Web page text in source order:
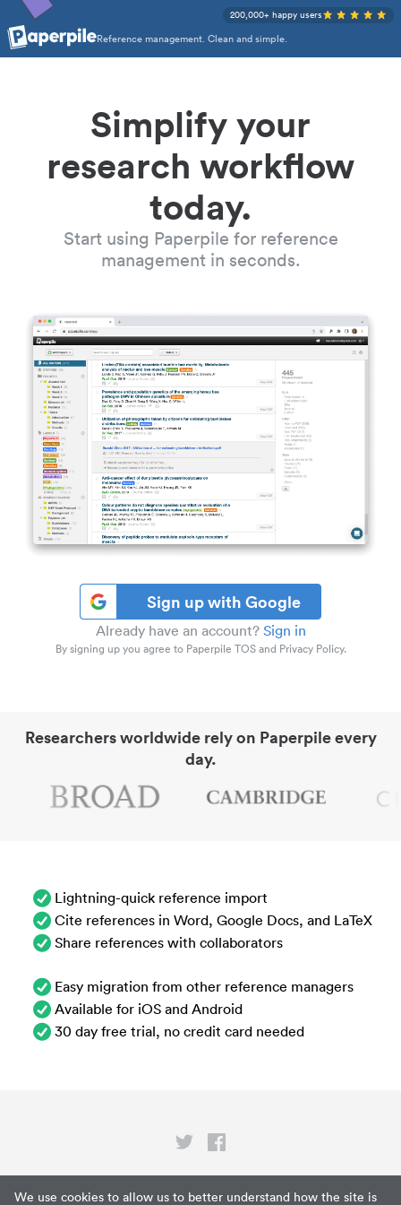
We use cookies to allow us to better understand how the site is
Reference management. Clean and simple.
200,000+ happy users
Simplify your
research workflow
today.
Start using Paperpile for reference
management in seconds.
Sign up with Google
Already have an account? Sign in
By signing up you agree to Paperpile TOS and Privacy Policy.
Researchers worldwide rely on Paperpile every
day.
Lightning-quick reference import
Cite references in Word, Google Docs, and LaTeX
Share references with collaborators
Easy migration from other reference managers
Available for iOS and Android
30 day free trial, no credit card needed
Privacy